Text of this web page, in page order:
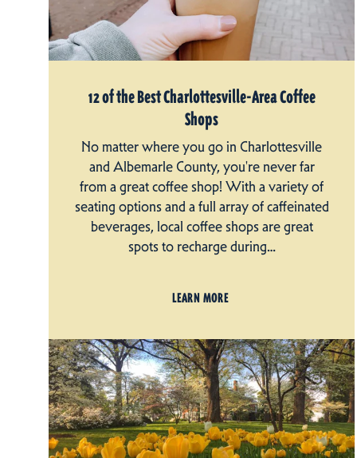
12 of the Best Charlottesville-Area Coffee
Shops
No matter where you go in Charlottesville
and Albemarle County, you're never far
from a great coffee shop! With a variety of
seating options and a full array of caffeinated
beverages, local coffee shops are great
spots to recharge during…
LEARN MORE